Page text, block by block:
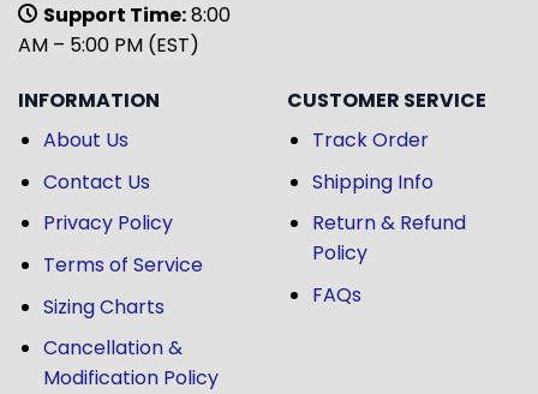
Support Time:8:00
AM – 5:00 PM (EST)
INFORMATION
About Us
Contact Us
Privacy Policy
Terms of Service
Sizing Charts
Cancellation &
Modification Policy
CUSTOMER SERVICE
Track Order
Shipping Info
Return & Refund
Policy
FAQs